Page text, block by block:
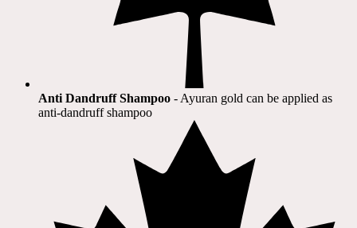
Anti Dandruff Shampoo - Ayuran gold can be applied as
anti-dandruff shampoo